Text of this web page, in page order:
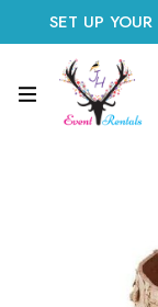
SET UP
CLICK HERE TO